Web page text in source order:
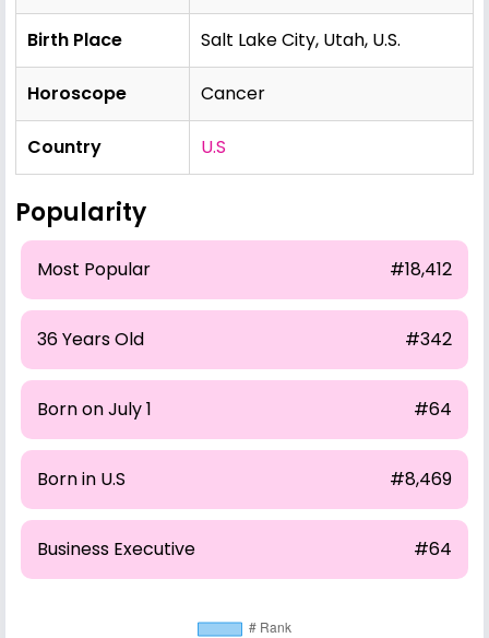
Birth Place Salt Lake City, Utah, U.S.
Horoscope Cancer
Country U.S
Popularity
Most Popular #18,412
36 Years Old #342
Born on July 1 #64
Born in U.S #8,469
Business Executive #64